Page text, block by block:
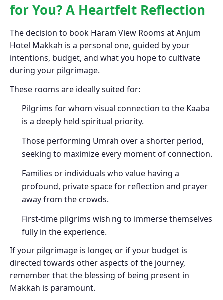
for You? A Heartfelt Reflection
The decision to book Haram View Rooms at Anjum
Hotel Makkah is a personal one, guided by your
intentions, budget, and what you hope to cultivate
during your pilgrimage.
These rooms are ideally suited for:
Pilgrims for whom visual connection to the Kaaba
is a deeply held spiritual priority.
Those performing Umrah over a shorter period,
seeking to maximize every moment of connection.
Families or individuals who value having a
profound, private space for reflection and prayer
away from the crowds.
First-time pilgrims wishing to immerse themselves
fully in the experience.
If your pilgrimage is longer, or if your budget is
directed towards other aspects of the journey,
remember that the blessing of being present in
Makkah is paramount.